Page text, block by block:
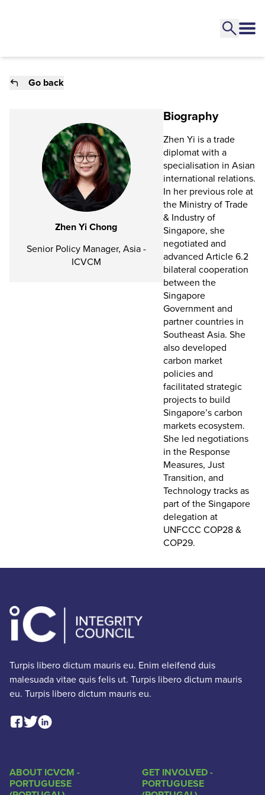
Go back
Zhen Yi Chong
Senior Policy Manager, Asia -
ICVCM
Biography
Zhen Yi is a trade
diplomat with a
specialisation in Asian
international relations.
In her previous role at
the Ministry of Trade
& Industry of
Singapore, she
negotiated and
advanced Article 6.2
bilateral cooperation
between the
Singapore
Government and
partner countries in
Southeast Asia. She
also developed
carbon market
policies and
facilitated strategic
projects to build
Singapore’s carbon
markets ecosystem.
She led negotiations
in the Response
Measures, Just
Transition, and
Technology tracks as
part of the Singapore
delegation at
UNFCCC COP28 &
COP29.
Turpis libero dictum mauris eu. Enim eleifend duis
malesuada vitae quis felis ut. Turpis libero dictum mauris
eu. Turpis libero dictum mauris eu.
Facebook Social Link
Twitter Social Link
Linkedin Social Link
ABOUT ICVCM -
PORTUGUESE
GET INVOLVED -
PORTUGUESE